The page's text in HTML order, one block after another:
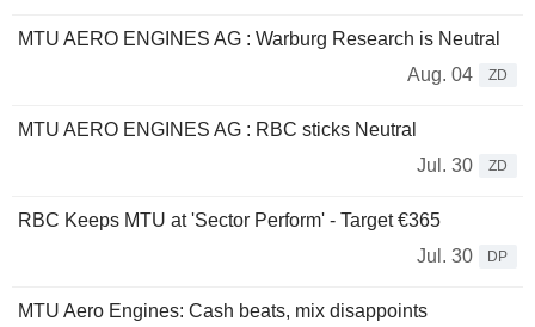
MTU AERO ENGINES AG : Warburg Research is Neutral
Aug. 04
ZD
MTU AERO ENGINES AG : RBC sticks Neutral
Jul. 30
ZD
RBC Keeps MTU at 'Sector Perform' - Target €365
Jul. 30
DP
MTU Aero Engines: Cash beats, mix disappoints